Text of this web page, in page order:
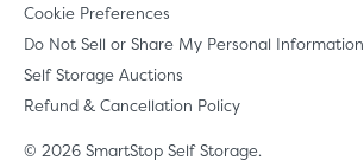
Cookie Preferences
Do Not Sell or Share My Personal Information
Self Storage Auctions
Refund & Cancellation Policy
© 2026 SmartStop Self Storage.